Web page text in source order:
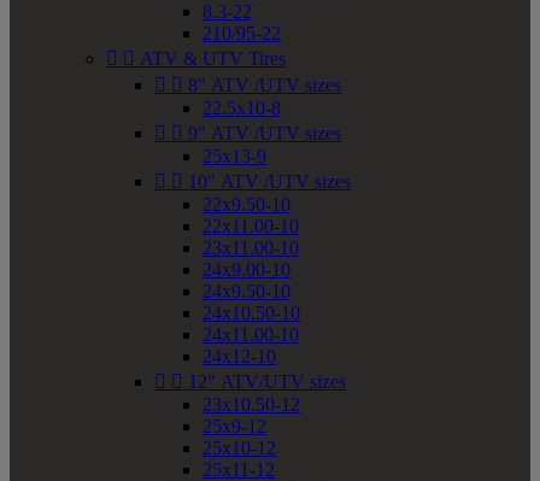
8.3-22
210/95-22
  ATV & UTV Tires
  8" ATV /UTV sizes
22.5x10-8
  9" ATV /UTV sizes
25x13-9
  10" ATV /UTV sizes
22x9.50-10
22x11.00-10
23x11.00-10
24x9.00-10
24x9.50-10
24x10.50-10
24x11.00-10
24x12-10
  12" ATV/UTV sizes
23x10.50-12
25x9-12
25x10-12
25x11-12